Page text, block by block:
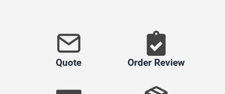
Quote Order Review